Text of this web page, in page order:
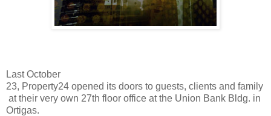
Last October
23, Property24 opened its doors to guests, clients and family
at their very own 27th floor office at the Union Bank Bldg. in
Ortigas.